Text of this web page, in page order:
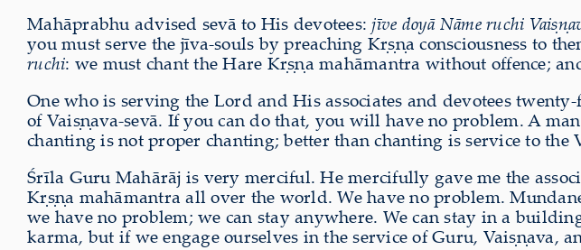
Mahāprabhu advised sevā to His devotees:jīve doyā Nāme ruchi
you must serve the jīva-souls by preaching Kṛṣṇa consciousness to
ruchi: we must chant the Hare Kṛṣṇa mahāmantra without offence;
One who is serving the Lord and His associates and devotees
of Vaiṣṇava-sevā. If you can do that, you will have no problem. A
chanting is not proper chanting; better than chanting is service to the
Śrīla Guru Mahārāj is very merciful. He mercifully gave me the
Kṛṣṇa mahāmantra all over the world. We have no problem.
we have no problem; we can stay anywhere. We can stay in a
karma, but if we engage ourselves in the service of Guru, Vaiṣṇava,